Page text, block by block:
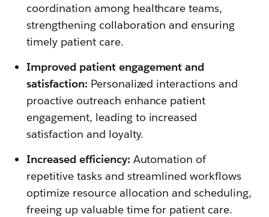
coordination among healthcare teams,
strengthening collaboration and ensuring
timely patient care.
Improved patient engagement and
satisfaction: Personalized interactions and
proactive outreach enhance patient
engagement, leading to increased
satisfaction and loyalty.
Increased efficiency: Automation of
repetitive tasks and streamlined workflows
optimize resource allocation and scheduling,
freeing up valuable time for patient care.